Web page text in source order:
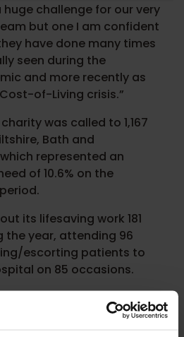
huge challenge for our very
but one I am confident
have done many times
seen during the
and more recently as
of-Living crisis.”
was called to 1,167
Bath and
represented an
of 10.6% on the
its lifesaving work 181
the year, attending 96
escorting patients to
on 85 occasions.
near Trowbridge,
helicopter can fly to